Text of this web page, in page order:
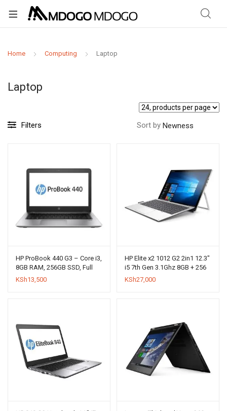
Home Computing Laptop
Laptop
Filters Sort by
HP ProBook 440 G3 – Core i3,
8GB RAM, 256GB SSD, Full
HD Display (Windows 10 Pro)
KSh13,500
HP Elite x2 1012 G2 2in1 12.3″
i5 7th Gen 3.1Ghz 8GB + 256
SSD
KSh27,000